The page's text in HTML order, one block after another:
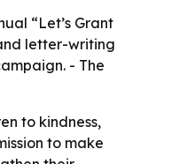
“Let’s Grant
letter-writing
- The
to kindness,
to make